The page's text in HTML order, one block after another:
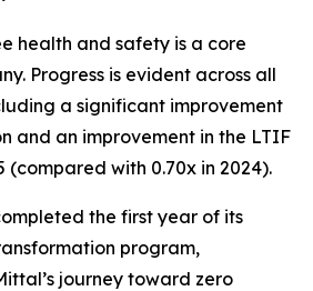
health and safety is a core
Progress is evident across all
a significant improvement
and an improvement in the LTIF
(compared with 0.70x in 2024).
the first year of its
program,
journey toward zero